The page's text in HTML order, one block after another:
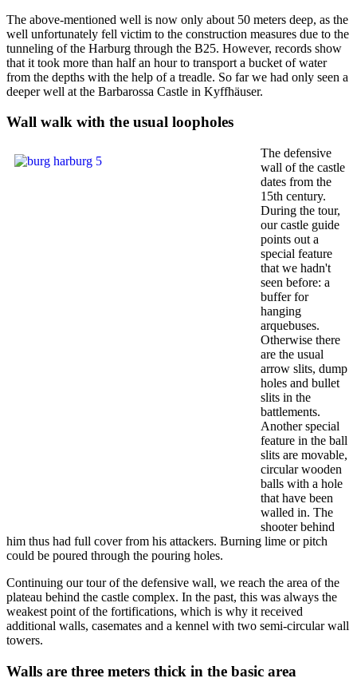
The above-mentioned well is now only about 50 meters deep, as the
well unfortunately fell victim to the construction measures due to the
tunneling of the Harburg through the B25. However, records show
that it took more than half an hour to transport a bucket of water
from the depths with the help of a treadle. So far we had only seen a
deeper well at the Barbarossa Castle in Kyffhäuser.
Wall walk with the usual loopholes
The defensive
wall of the castle
dates from the
15th century.
During the tour,
our castle guide
points out a
special feature
that we hadn't
seen before: a
buffer for
hanging
arquebuses.
Otherwise there
are the usual
arrow slits, dump
holes and bullet
slits in the
battlements.
Another special
feature in the ball
slits are movable,
circular wooden
balls with a hole
that have been
walled in. The
shooter behind
him thus had full cover from his attackers. Burning lime or pitch
could be poured through the pouring holes.
Continuing our tour of the defensive wall, we reach the area of ​​the
plateau behind the castle complex. In the past, this was always the
weakest point of the fortifications, which is why it received
additional walls, casemates and a kennel with two semi-circular wall
towers.
Walls are three meters thick in the basic area